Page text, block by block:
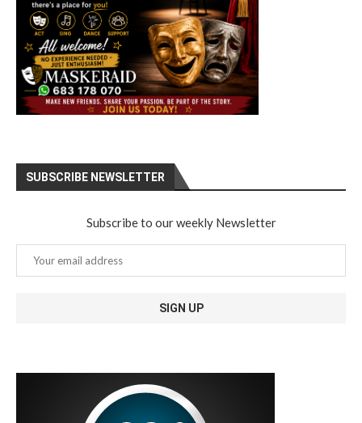
SUBSCRIBE NEWSLETTER
Subscribe to our weekly Newsletter